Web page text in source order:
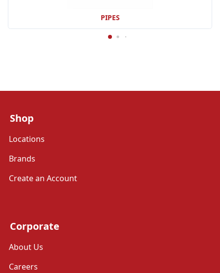
PIPES
Shop
Locations
Brands
Create an Account
Corporate
About Us
Careers